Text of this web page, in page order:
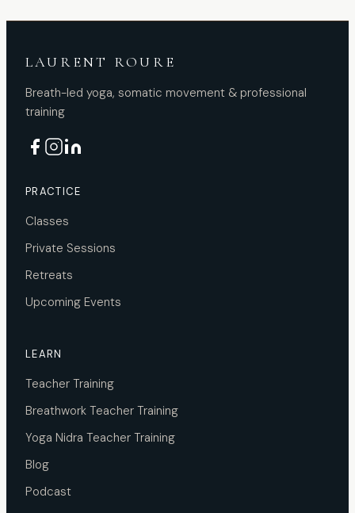
LAURENT ROURE
Breath-led yoga, somatic movement & professional
training
PRACTICE
Classes
Private Sessions
Retreats
Upcoming Events
LEARN
Teacher Training
Breathwork Teacher Training
Yoga Nidra Teacher Training
Blog
Podcast